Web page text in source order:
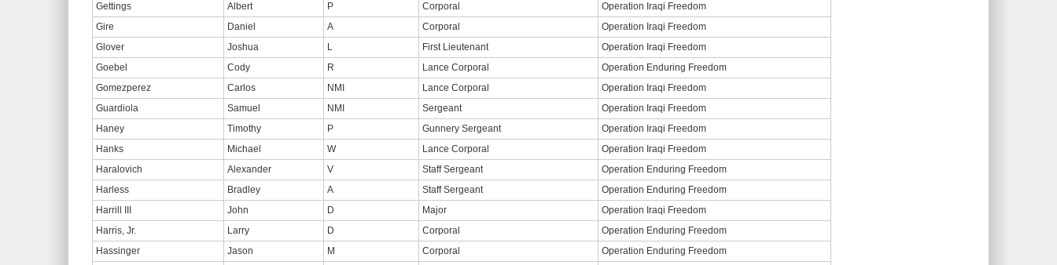
Gettings
Albert P Corporal
Operation Iraqi Freedom
Gire
Daniel A Corporal
Operation Iraqi Freedom
Glover
Joshua L First Lieutenant
Operation Iraqi Freedom
Goebel
Cody R Lance Corporal
Operation Enduring Freedom
Gomezperez
Carlos NMI Lance Corporal
Operation Iraqi Freedom
Guardiola
Samuel NMI Sergeant
Operation Iraqi Freedom
Haney
Timothy P Gunnery Sergeant
Operation Iraqi Freedom
Hanks
Michael W Lance Corporal
Operation Iraqi Freedom
Haralovich
Alexander V Staff Sergeant
Operation Enduring Freedom
Harless
Bradley A Staff Sergeant
Operation Enduring Freedom
Harrill III
John D Major
Operation Iraqi Freedom
Harris, Jr.
Larry D Corporal
Operation Enduring Freedom
Hassinger
Jason M Corporal
Operation Enduring Freedom